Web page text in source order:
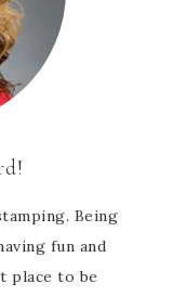
Being
fun and
place to be